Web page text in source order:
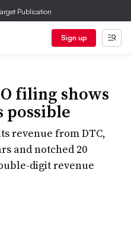
Publication
Sign up
filing shows
possible
revenue from DTC,
and notched 20
digit revenue